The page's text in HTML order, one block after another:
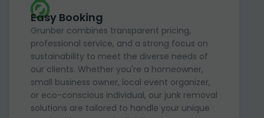
Easy Booking
Grunber combines transparent pricing,
professional service, and a strong focus on
sustainability to meet the diverse needs of
our clients. Whether you're a homeowner,
small business owner, local event organizer,
or eco-conscious individual, our junk removal
solutions are tailored to handle your unique